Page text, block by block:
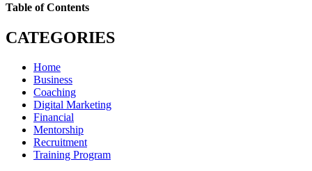
Table of Contents
CATEGORIES
Home
Business
Coaching
Digital Marketing
Financial
Mentorship
Recruitment
Training Program